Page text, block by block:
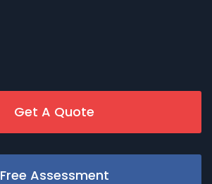
Get A Quote
Free Assessment